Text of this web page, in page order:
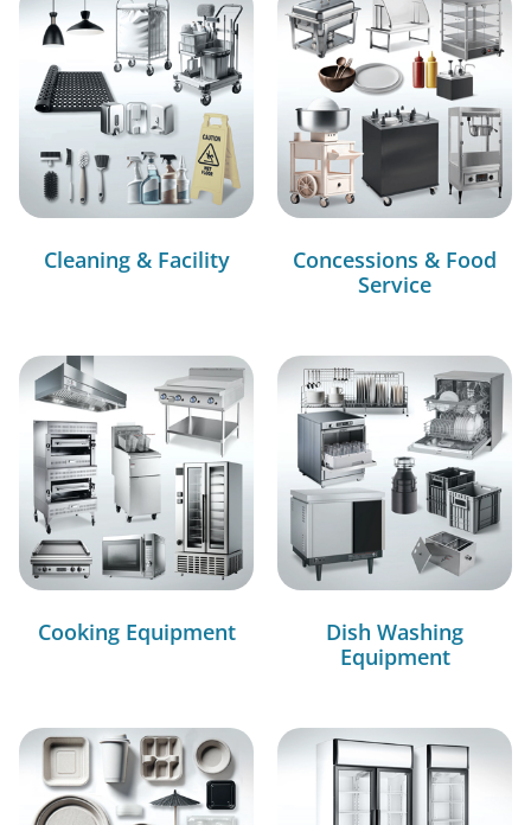
Cleaning & Facility
Concessions & Food
Service
Cooking Equipment
Dish Washing
Equipment